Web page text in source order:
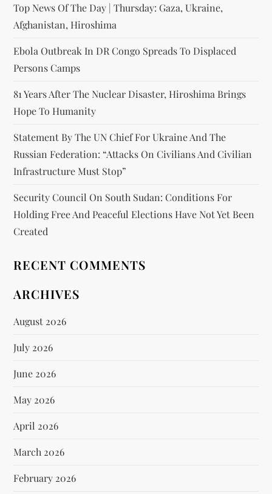
Top News Of The Day | Thursday: Gaza, Ukraine,
Afghanistan, Hiroshima
Ebola Outbreak In DR Congo Spreads To Displaced
Persons Camps
81 Years After The Nuclear Disaster, Hiroshima Brings
Hope To Humanity
Statement By The UN Chief For Ukraine And The
Russian Federation: “attacks On Civilians And Civilian
Infrastructure Must Stop”
Security Council On South Sudan: Conditions For
Holding Free And Peaceful Elections Have Not Yet Been
Created
RECENT COMMENTS
ARCHIVES
August 2026
July 2026
June 2026
May 2026
April 2026
March 2026
February 2026